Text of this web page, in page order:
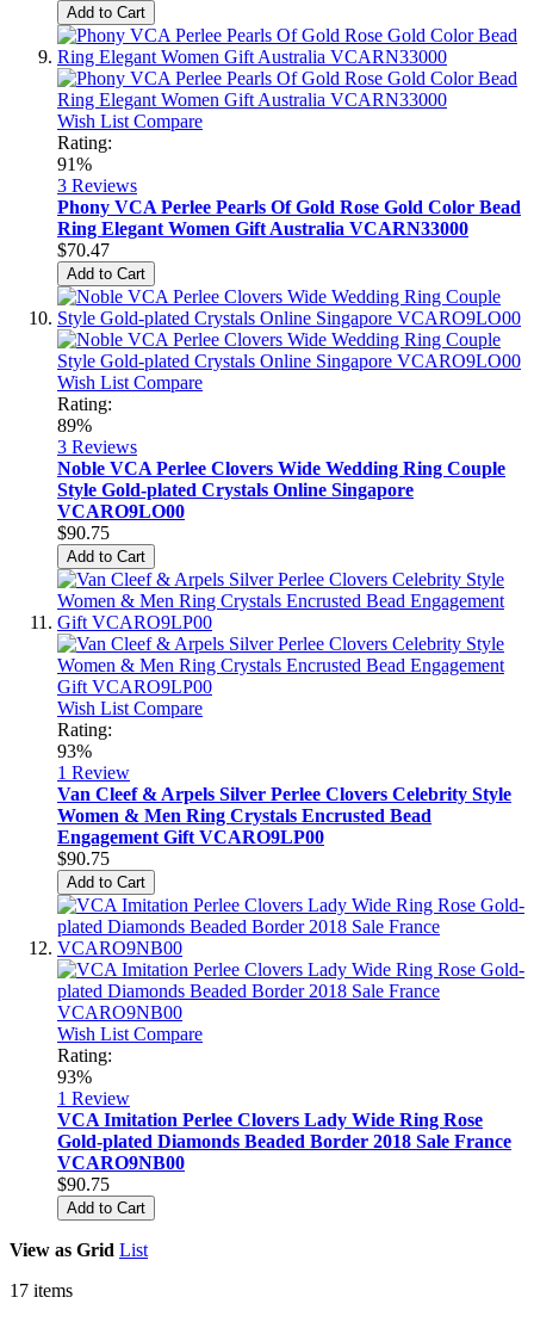
Add to Cart
Wish List Compare
Rating:
91%
3 Reviews
Phony VCA Perlee Pearls Of Gold Rose Gold Color Bead
Ring Elegant Women Gift Australia VCARN33000
$70.47
Add to Cart
Wish List Compare
Rating:
89%
3 Reviews
Noble VCA Perlee Clovers Wide Wedding Ring Couple
Style Gold-plated Crystals Online Singapore
VCARO9LO00
$90.75
Add to Cart
Wish List Compare
Rating:
93%
1 Review
Van Cleef & Arpels Silver Perlee Clovers Celebrity Style
Women & Men Ring Crystals Encrusted Bead
Engagement Gift VCARO9LP00
$90.75
Add to Cart
Wish List Compare
Rating:
93%
1 Review
VCA Imitation Perlee Clovers Lady Wide Ring Rose
Gold-plated Diamonds Beaded Border 2018 Sale France
VCARO9NB00
$90.75
Add to Cart
View as Grid List
17 items